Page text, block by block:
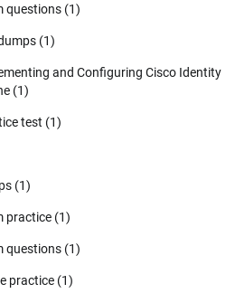
questions (1)
(1)
and Configuring Cisco Identity
(1)
test (1)
(1)
practice (1)
questions (1)
practice (1)